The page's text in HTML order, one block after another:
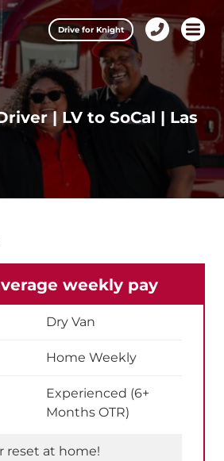
| LV to SoCal | Las
weekly pay
Dry Van
Home Weekly
Experienced (6+
Months OTR)
reset at home!
Drive for Knight
457-
0974
Open
Knight